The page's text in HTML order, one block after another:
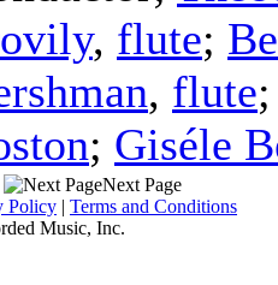
, flute;
, flute
; Giséle
Next Page
Policy | Terms and Conditions
Music, Inc.